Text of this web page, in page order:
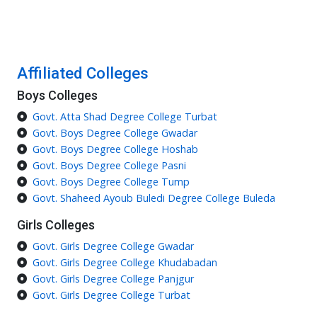
Affiliated Colleges
Boys Colleges
Govt. Atta Shad Degree College Turbat
Govt. Boys Degree College Gwadar
Govt. Boys Degree College Hoshab
Govt. Boys Degree College Pasni
Govt. Boys Degree College Tump
Govt. Shaheed Ayoub Buledi Degree College Buleda
Girls Colleges
Govt. Girls Degree College Gwadar
Govt. Girls Degree College Khudabadan
Govt. Girls Degree College Panjgur
Govt. Girls Degree College Turbat